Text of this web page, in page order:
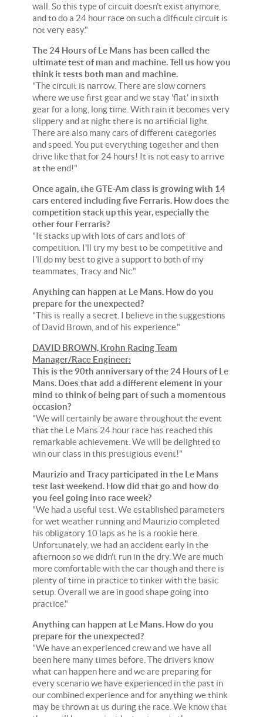
wall. So this type of circuit doesn't exist anymore,
and to do a 24 hour race on such a difficult circuit is
not very easy."
The 24 Hours of Le Mans has been called the
ultimate test of man and machine. Tell us how you
think it tests both man and machine.
"The circuit is narrow. There are slow corners
where we use first gear and we stay 'flat' in sixth
gear for a long, long time. With rain it becomes very
slippery and at night there is no artificial light.
There are also many cars of different categories
and speed. You put everything together and then
drive like that for 24 hours! It is not easy to arrive
at the end!"
Once again, the GTE-Am class is growing with 14
cars entered including five Ferraris. How does the
competition stack up this year, especially the
other four Ferraris?
"It stacks up with lots of cars and lots of
competition. I'll try my best to be competitive and
I'll do my best to give a support to both of my
teammates, Tracy and Nic."
Anything can happen at Le Mans. How do you
prepare for the unexpected?
"This is really a secret. I believe in the suggestions
of David Brown, and of his experience."
DAVID BROWN, Krohn Racing Team
Manager/Race Engineer:
This is the 90th anniversary of the 24 Hours of Le
Mans. Does that add a different element in your
mind to think of being part of such a momentous
occasion?
"We will certainly be aware throughout the event
that the Le Mans 24 hour race has reached this
remarkable achievement. We will be delighted to
win our class in this prestigious event!"
Maurizio and Tracy participated in the Le Mans
test last weekend. How did that go and how do
you feel going into race week?
"We had a useful test. We established parameters
for wet weather running and Maurizio completed
his obligatory 10 laps as he is a rookie here.
Unfortunately, we had an accident early in the
afternoon so we didn't run in the dry. We are much
more comfortable with the car though and there is
plenty of time in practice to tinker with the basic
setup. Overall we are in good shape going into
practice."
Anything can happen at Le Mans. How do you
prepare for the unexpected?
"We have an experienced crew and we have all
been here many times before. The drivers know
what can happen here and we are preparing for
every scenario we have experienced in the past in
our combined experience and for anything we think
may be thrown at us during the race. We know that